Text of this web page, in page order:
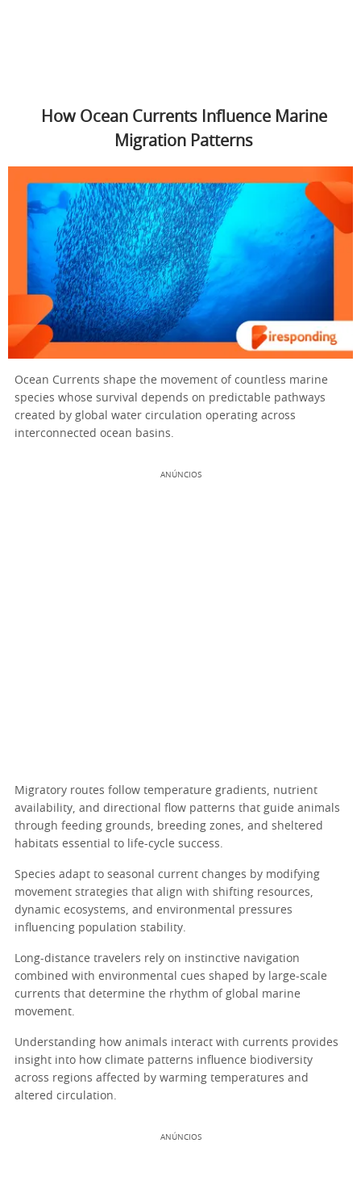
How Ocean Currents Influence Marine
Migration Patterns
Ocean Currents shape the movement of countless marine
species whose survival depends on predictable pathways
created by global water circulation operating across
interconnected ocean basins.
ANÚNCIOS
Migratory routes follow temperature gradients, nutrient
availability, and directional flow patterns that guide animals
through feeding grounds, breeding zones, and sheltered
habitats essential to life-cycle success.
Species adapt to seasonal current changes by modifying
movement strategies that align with shifting resources,
dynamic ecosystems, and environmental pressures
influencing population stability.
Long-distance travelers rely on instinctive navigation
combined with environmental cues shaped by large-scale
currents that determine the rhythm of global marine
movement.
Understanding how animals interact with currents provides
insight into how climate patterns influence biodiversity
across regions affected by warming temperatures and
altered circulation.
ANÚNCIOS